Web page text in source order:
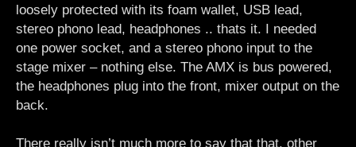
loosely protected with its foam wallet, USB lead,
stereo phono lead, headphones .. thats it. I needed
one power socket, and a stereo phono input to the
stage mixer – nothing else. The AMX is bus powered,
the headphones plug into the front, mixer output on the
back.
There really isn’t much more to say that that, other